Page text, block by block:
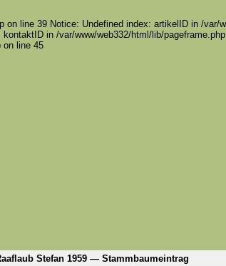
line 39 Notice: Undefined index: artikelID in /
in /var/www/web332/html/lib/
on line 45
Stefan 1959 — Stammbaumeintrag